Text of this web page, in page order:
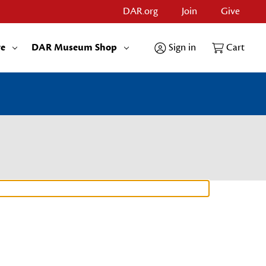
DAR.org Join Give
DAR Museum Shop Sign in Cart